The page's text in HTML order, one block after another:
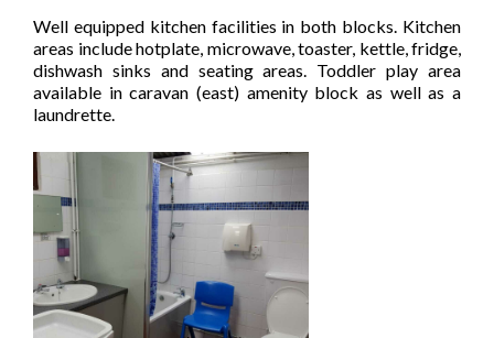
Well equipped kitchen facilities in both blocks. Kitchen
areas include hotplate, microwave, toaster, kettle, fridge,
dishwash sinks and seating areas. Toddler play area
available in caravan (east) amenity block as well as a
laundrette.